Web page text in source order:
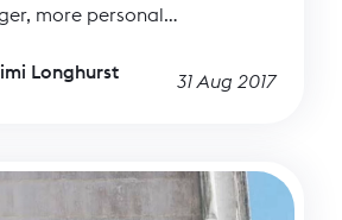
more personal
it’s what drives us as a
media helps us have deeper
conversations with our
Longhurst 31 Aug 2017